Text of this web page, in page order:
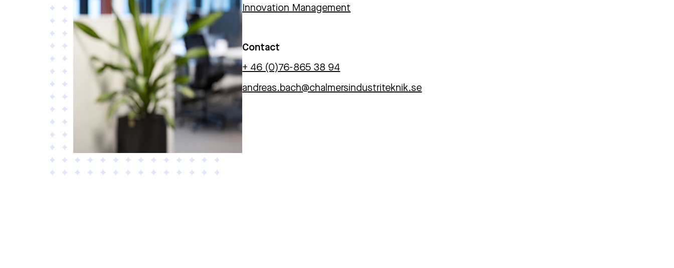
Applied AI
Innovation Management
Contact
+ 46 (0)76-865 38 94
andreas.bach@chalmersindustriteknik.se